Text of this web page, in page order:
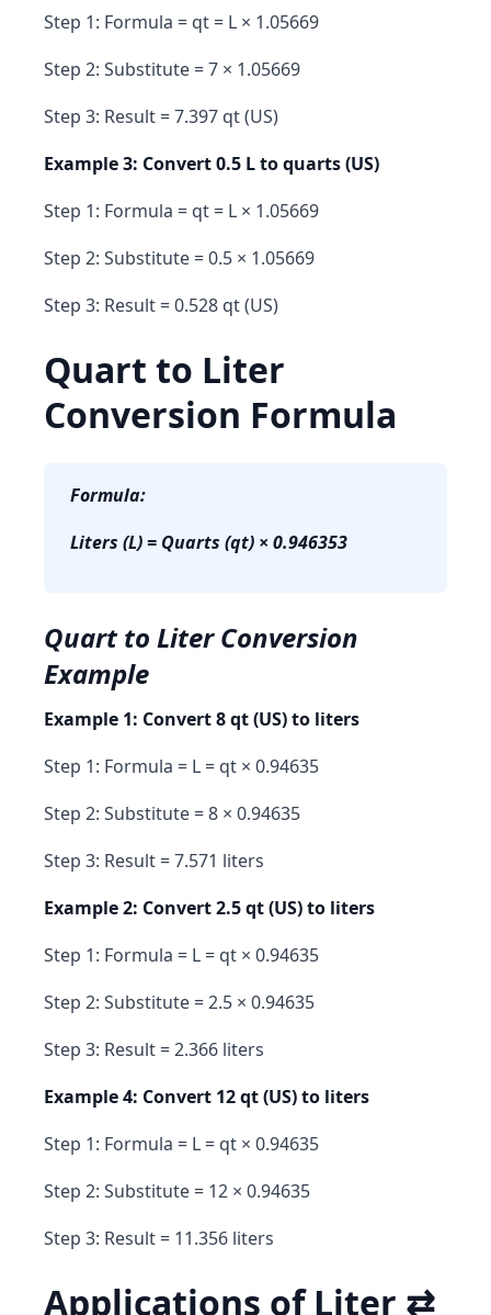
Step 1: Formula = qt = L × 1.05669
Step 2: Substitute = 7 × 1.05669
Step 3: Result = 7.397 qt (US)
Example 3: Convert 0.5 L to quarts (US)
Step 1: Formula = qt = L × 1.05669
Step 2: Substitute = 0.5 × 1.05669
Step 3: Result = 0.528 qt (US)
Quart to Liter
Conversion Formula
Formula:
Liters (L) = Quarts (qt) × 0.946353
Quart to Liter Conversion
Example
Example 1: Convert 8 qt (US) to liters
Step 1: Formula = L = qt × 0.94635
Step 2: Substitute = 8 × 0.94635
Step 3: Result = 7.571 liters
Example 2: Convert 2.5 qt (US) to liters
Step 1: Formula = L = qt × 0.94635
Step 2: Substitute = 2.5 × 0.94635
Step 3: Result = 2.366 liters
Example 4: Convert 12 qt (US) to liters
Step 1: Formula = L = qt × 0.94635
Step 2: Substitute = 12 × 0.94635
Step 3: Result = 11.356 liters
Applications of Liter ⇄